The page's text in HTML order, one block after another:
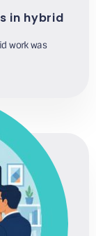
in hybrid
work was